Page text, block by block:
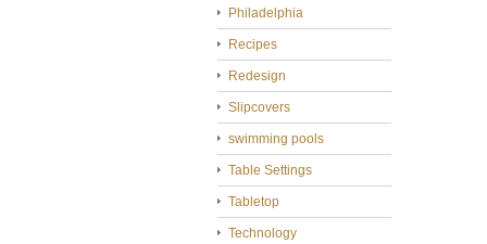
Philadelphia
Recipes
Redesign
Slipcovers
swimming pools
Table Settings
Tabletop
Technology